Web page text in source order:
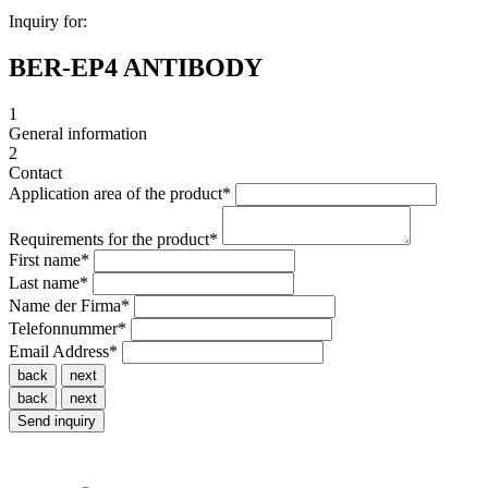
Inquiry for:
BER-EP4 ANTIBODY
1
General information
2
Contact
Application area of the product*
Requirements for the product*
First name*
Last name*
Name der Firma*
Telefonnummer*
Email Address*
back
next
back
next
Send inquiry